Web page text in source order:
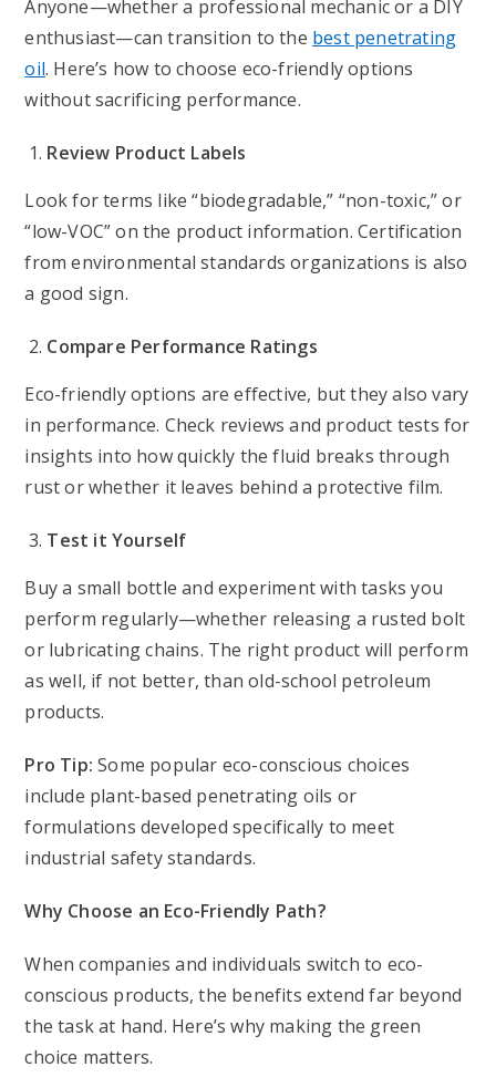
Anyone—whether a professional mechanic or a DIY
enthusiast—can transition to the best penetrating
oil. Here’s how to choose eco-friendly options
without sacrificing performance.
Review Product Labels
Look for terms like “biodegradable,” “non-toxic,” or
“low-VOC” on the product information. Certification
from environmental standards organizations is also
a good sign.
Compare Performance Ratings
Eco-friendly options are effective, but they also vary
in performance. Check reviews and product tests for
insights into how quickly the fluid breaks through
rust or whether it leaves behind a protective film.
Test it Yourself
Buy a small bottle and experiment with tasks you
perform regularly—whether releasing a rusted bolt
or lubricating chains. The right product will perform
as well, if not better, than old-school petroleum
products.
Pro Tip: Some popular eco-conscious choices
include plant-based penetrating oils or
formulations developed specifically to meet
industrial safety standards.
Why Choose an Eco-Friendly Path?
When companies and individuals switch to eco-
conscious products, the benefits extend far beyond
the task at hand. Here’s why making the green
choice matters.